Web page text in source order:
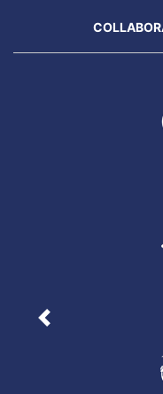
Previous